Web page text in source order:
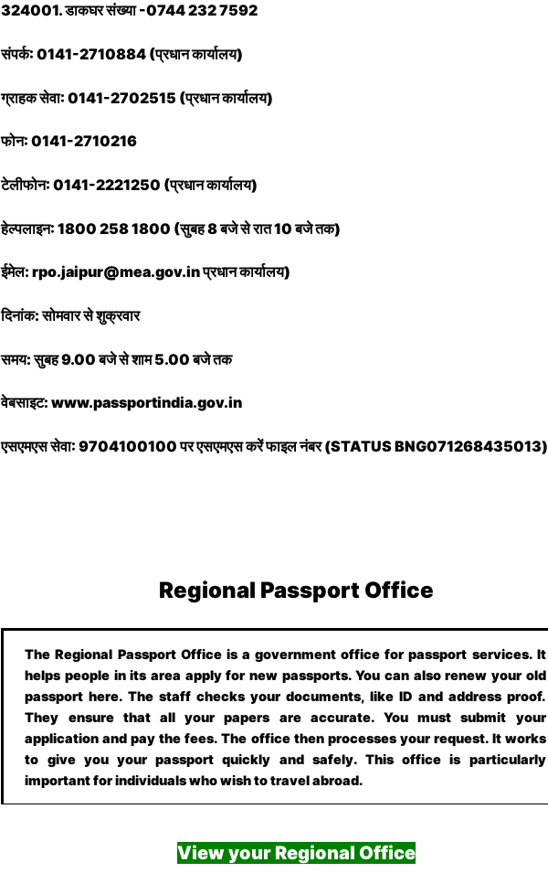
324001. डाकघर संख्या -0744 232 7592
संपर्क: 0141-2710884 (प्रधान कार्यालय)
ग्राहक सेवा: 0141-2702515 (प्रधान कार्यालय)
फोन: 0141-2710216
टेलीफोन: 0141-2221250 (प्रधान कार्यालय)
हेल्पलाइन: 1800 258 1800 (सुबह 8 बजे से रात 10 बजे तक)
ईमेल: rpo.jaipur@mea.gov.in प्रधान कार्यालय)
दिनांक: सोमवार से शुक्रवार
समय: सुबह 9.00 बजे से शाम 5.00 बजे तक
वेबसाइट: www.passportindia.gov.in
एसएमएस सेवा: 9704100100 पर एसएमएस करें फाइल नंबर (STATUS BNG071268435013)
Regional Passport Office
The Regional Passport Office is a government office for passport services. It
helps people in its area apply for new passports. You can also renew your old
passport here. The staff checks your documents, like ID and address proof.
They ensure that all your papers are accurate. You must submit your
application and pay the fees. The office then processes your request. It works
to give you your passport quickly and safely. This office is particularly
important for individuals who wish to travel abroad.
View your Regional Office